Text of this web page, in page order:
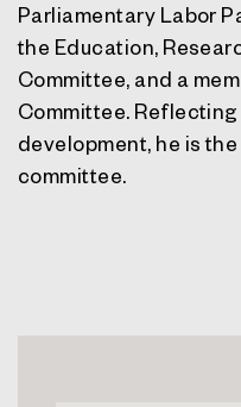
Parliamentary Labor
the Education,
Committee, and a
Committee.
development, he is
committee.